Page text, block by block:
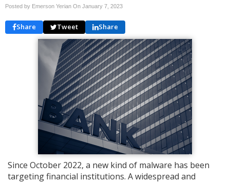
Posted by Emerson Yerian On January 7, 2023
Share Tweet Share
Since October 2022, a new kind of malware has been
targeting financial institutions. A widespread and